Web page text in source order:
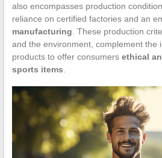
also encompasses production
reliance on certified factories and an
manufacturing . These production
and the environment, complement the
products to offer consumers ethical
sports items